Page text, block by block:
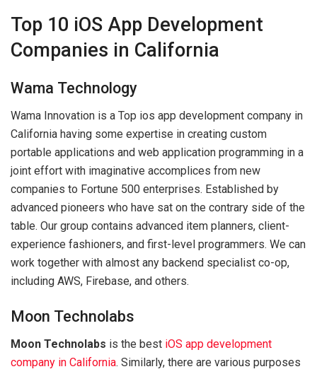
Top 10 iOS App Development
Companies in California
Wama Technology
Wama Innovation is a Top ios app development company in
California having some expertise in creating custom
portable applications and web application programming in a
joint effort with imaginative accomplices from new
companies to Fortune 500 enterprises. Established by
advanced pioneers who have sat on the contrary side of the
table. Our group contains advanced item planners, client-
experience fashioners, and first-level programmers. We can
work together with almost any backend specialist co-op,
including AWS, Firebase, and others.
Moon Technolabs
Moon Technolabs is the best iOS app development
company in California. Similarly, there are various purposes